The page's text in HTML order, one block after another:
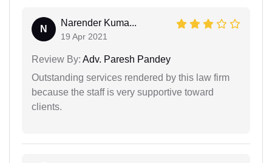
N
Narender Kuma...
19 Apr 2021
Review By: Adv. Paresh Pandey
Outstanding services rendered by this law firm
because the staff is very supportive toward
clients.